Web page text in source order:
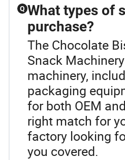
Q What types of
purchase?
The Chocolate
Snack
machinery,
packaging
for both OEM
right match for
factory looking
you covered.